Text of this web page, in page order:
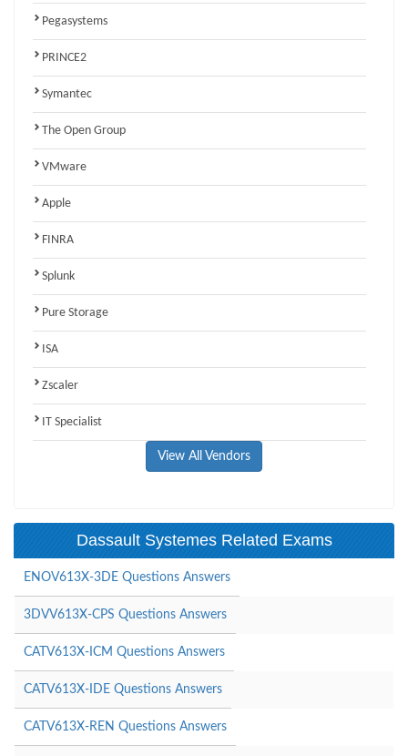
Pegasystems
PRINCE2
Symantec
The Open Group
VMware
Apple
FINRA
Splunk
Pure Storage
ISA
Zscaler
IT Specialist
View All Vendors
Dassault Systemes Related Exams
ENOV613X-3DE Questions Answers
3DVV613X-CPS Questions Answers
CATV613X-ICM Questions Answers
CATV613X-IDE Questions Answers
CATV613X-REN Questions Answers